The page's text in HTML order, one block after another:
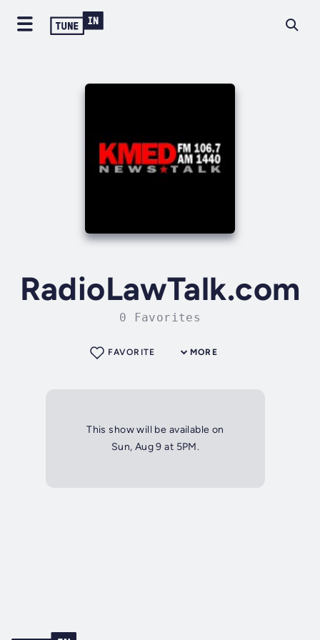
RadioLawTalk.com
0 Favorites
MORE
FAVORITE
This show will be available on
Sun, Aug 9 at 5PM.